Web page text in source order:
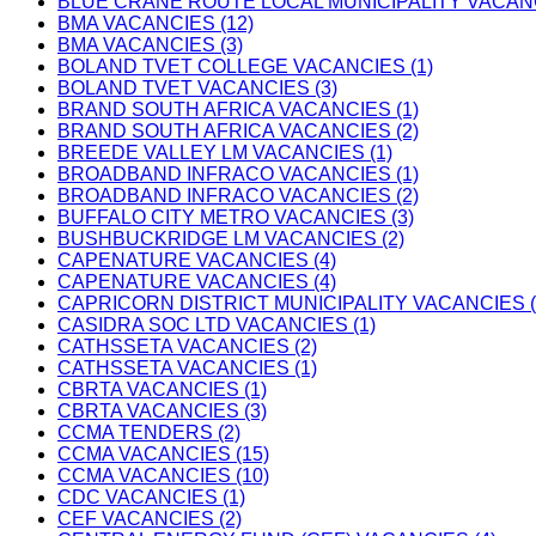
BMA VACANCIES (12)
BMA VACANCIES (3)
BOLAND TVET COLLEGE VACANCIES (1)
BOLAND TVET VACANCIES (3)
BRAND SOUTH AFRICA VACANCIES (1)
BRAND SOUTH AFRICA VACANCIES (2)
BREEDE VALLEY LM VACANCIES (1)
BROADBAND INFRACO VACANCIES (1)
BROADBAND INFRACO VACANCIES (2)
BUFFALO CITY METRO VACANCIES (3)
BUSHBUCKRIDGE LM VACANCIES (2)
CAPENATURE VACANCIES (4)
CAPENATURE VACANCIES (4)
CAPRICORN DISTRICT MUNICIPALITY VACANCIES
CASIDRA SOC LTD VACANCIES (1)
CATHSSETA VACANCIES (2)
CATHSSETA VACANCIES (1)
CBRTA VACANCIES (1)
CBRTA VACANCIES (3)
CCMA TENDERS (2)
CCMA VACANCIES (15)
CCMA VACANCIES (10)
CDC VACANCIES (1)
CEF VACANCIES (2)